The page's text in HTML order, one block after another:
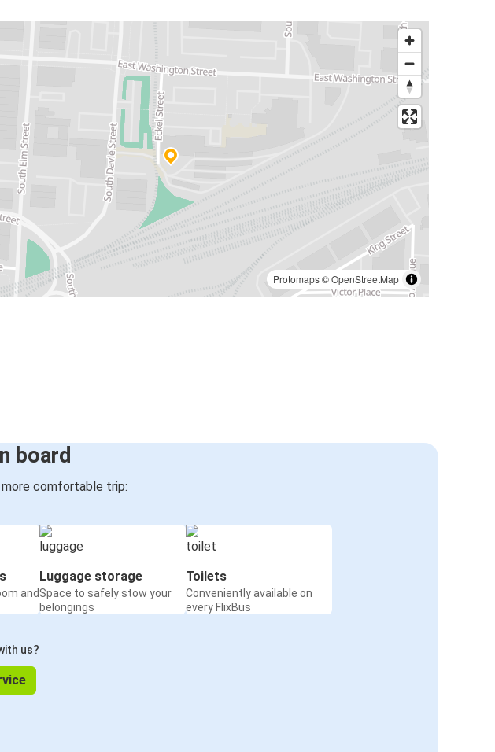
Protomaps©OpenStreetMap
board
comfortable trip:
and
Luggage storage
Space to safely stow your
belongings
Toilets
Conveniently available on
every FlixBus
us?